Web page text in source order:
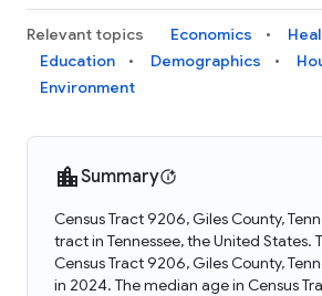
Relevant topics Economics
Education
Demographics
Environment
Summary
Census Tract 9206, Giles County,
tract in Tennessee, the United States.
Census Tract 9206, Giles County,
in 2024. The median age in Census